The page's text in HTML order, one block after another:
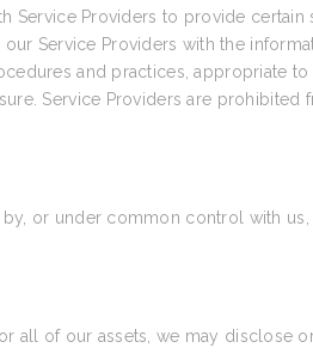
Service Providers to provide
Service Providers with the
and practices, appropriate
Service Providers are prohibited
or under common control with
all of our assets, we may disclose